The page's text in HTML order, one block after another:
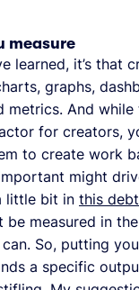
measure
learned, it’s that
graphs,
And while
for creators,
to create work
might
little bit in this
be measured in
So, putting
a specific